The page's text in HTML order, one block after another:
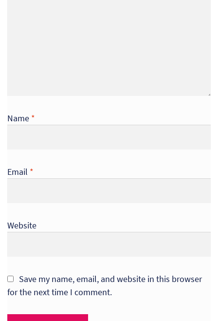
Name *
Email *
Website
Save my name, email, and website in this browser
for the next time I comment.